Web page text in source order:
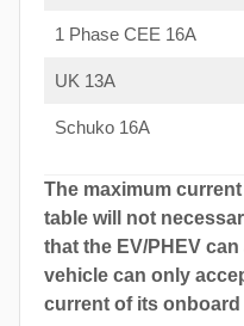
1 Phase CEE 16A
UK 13A
Schuko 16A
The maximum
table will not
that the EV/PHEV
vehicle can only
current of its onboard